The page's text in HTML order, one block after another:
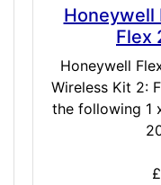
Honeywell
Flex
Honeywell
Wireless Kit 2:
the following 1